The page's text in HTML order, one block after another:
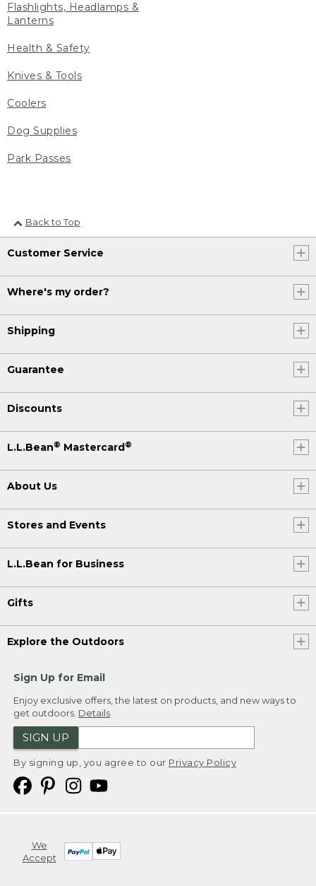
Flashlights, Headlamps &
Lanterns
Health & Safety
Knives & Tools
Coolers
Dog Supplies
Park Passes
Back to Top
Customer Service
Where's my order?
Shipping
Guarantee
Discounts
L.L.Bean® Mastercard®
About Us
Stores and Events
L.L.Bean for Business
Gifts
Explore the Outdoors
Sign Up for Email
Enjoy exclusive offers, the latest on products, and new ways to
get outdoors. Details
SIGN UP
By signing up, you agree to our Privacy Policy
We
Accept